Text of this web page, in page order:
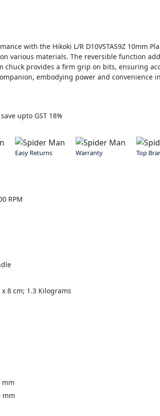
with the Hikoki L/R D10VSTAS9Z 10mm
various materials. The reversible function
chuck provides a firm grip on bits, ensuring
embodying power and convenience
upto GST 18%
Easy Returns Warranty Top
RPM
x 8 cm; 1.3 Kilograms
mm
mm